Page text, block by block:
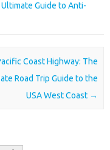
Guide to Anti-
Coast Highway: The
Road Trip Guide to the
USA West Coast →